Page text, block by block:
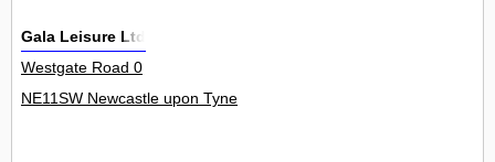
Gala Leisure Ltd
Westgate Road 0
NE11SW Newcastle upon Tyne